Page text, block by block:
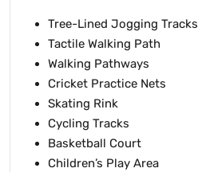
Tree-Lined Jogging Tracks
Tactile Walking Path
Walking Pathways
Cricket Practice Nets
Skating Rink
Cycling Tracks
Basketball Court
Children’s Play Area